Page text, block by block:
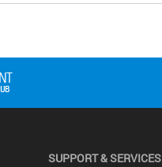
SUPPORT & SERVICES